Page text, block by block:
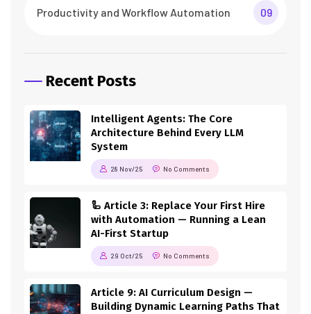
Productivity and Workflow Automation 09
Recent Posts
Intelligent Agents: The Core
Architecture Behind Every LLM
System
28 Nov/25 No Comments
🦾 Article 3: Replace Your First Hire
with Automation — Running a Lean
AI-First Startup
29 Oct/25 No Comments
Article 9: AI Curriculum Design —
Building Dynamic Learning Paths That